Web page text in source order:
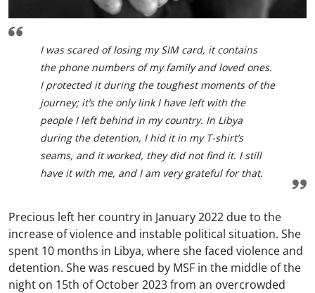
I was scared of losing my SIM card, it contains
the phone numbers of my family and loved ones.
I protected it during the toughest moments of the
journey; it’s the only link I have left with the
people I left behind in my country. In Libya
during the detention, I hid it in my T-shirt’s
seams, and it worked, they did not find it. I still
have it with me, and I am very grateful for that.
Precious left her country in January 2022 due to the
increase of violence and instable political situation. She
spent 10 months in Libya, where she faced violence and
detention. She was rescued by MSF in the middle of the
night on 15th of October 2023 from an overcrowded